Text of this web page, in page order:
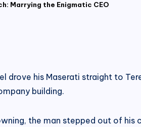
Marrying the Enigmatic CEO
drove his Maserati straight to
building.
the man stepped out of